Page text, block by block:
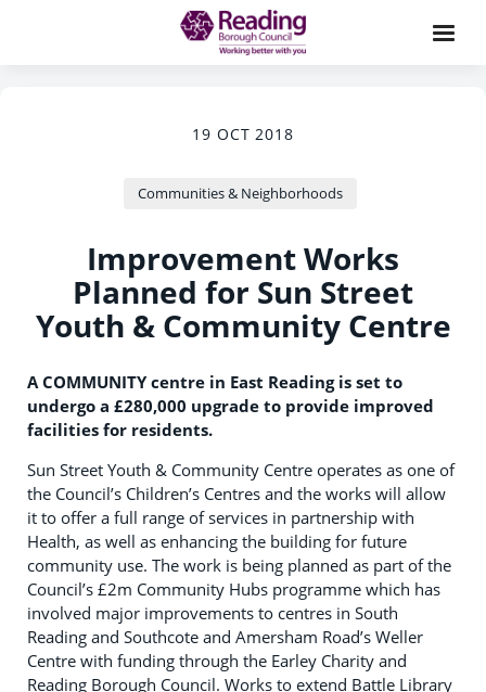
19 OCT 2018
Communities & Neighborhoods
Improvement Works
Planned for Sun Street
Youth & Community Centre
A COMMUNITY centre in East Reading is set to
undergo a £280,000 upgrade to provide improved
facilities for residents.
Sun Street Youth & Community Centre operates as one of
the Council’s Children’s Centres and the works will allow
it to offer a full range of services in partnership with
Health, as well as enhancing the building for future
community use. The work is being planned as part of the
Council’s £2m Community Hubs programme which has
involved major improvements to centres in South
Reading and Southcote and Amersham Road’s Weller
Centre with funding through the Earley Charity and
Reading Borough Council. Works to extend Battle Library